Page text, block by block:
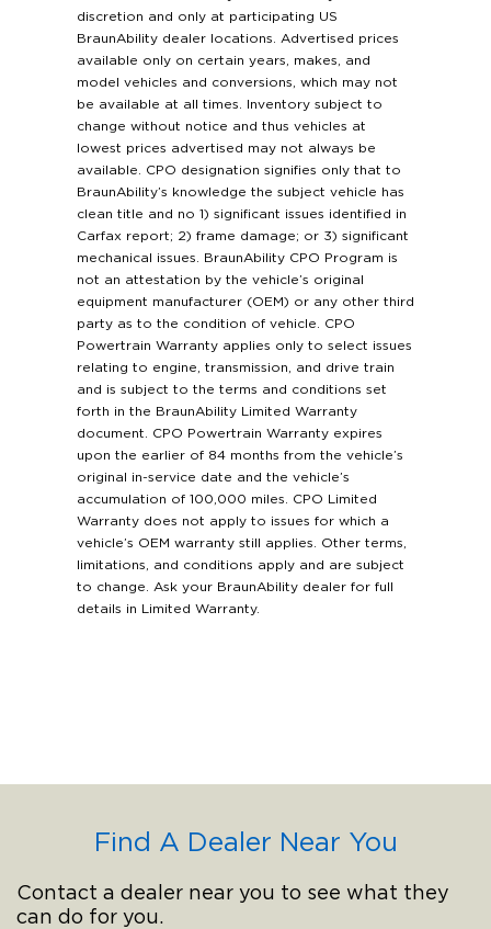
discretion and only at participating US
BraunAbility dealer locations. Advertised prices
available only on certain years, makes, and
model vehicles and conversions, which may not
be available at all times. Inventory subject to
change without notice and thus vehicles at
lowest prices advertised may not always be
available. CPO designation signifies only that to
BraunAbility’s knowledge the subject vehicle has
clean title and no 1) significant issues identified in
Carfax report; 2) frame damage; or 3) significant
mechanical issues. BraunAbility CPO Program is
not an attestation by the vehicle’s original
equipment manufacturer (OEM) or any other third
party as to the condition of vehicle. CPO
Powertrain Warranty applies only to select issues
relating to engine, transmission, and drive train
and is subject to the terms and conditions set
forth in the BraunAbility Limited Warranty
document. CPO Powertrain Warranty expires
upon the earlier of 84 months from the vehicle’s
original in-service date and the vehicle’s
accumulation of 100,000 miles. CPO Limited
Warranty does not apply to issues for which a
vehicle’s OEM warranty still applies. Other terms,
limitations, and conditions apply and are subject
to change. Ask your BraunAbility dealer for full
details in Limited Warranty.
Find A Dealer Near You
Contact a dealer near you to see what they
can do for you.